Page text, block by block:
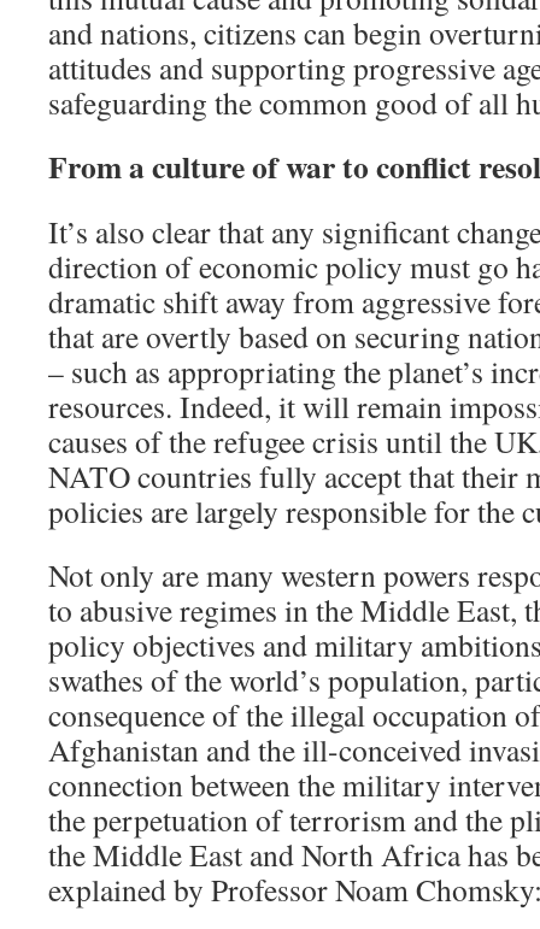
and nations, citizens can begin
attitudes and supporting progressive
safeguarding the common good of all
From a culture of war to conflict
It’s also clear that any significant
direction of economic policy must go
dramatic shift away from aggressive
that are overtly based on securing
– such as appropriating the planet’s
resources. Indeed, it will remain
causes of the refugee crisis until the
NATO countries fully accept that their
policies are largely responsible for the
Not only are many western powers
to abusive regimes in the Middle East,
policy objectives and military
swathes of the world’s population,
consequence of the illegal occupation
Afghanistan and the ill-conceived
connection between the military
the perpetuation of terrorism and the
the Middle East and North Africa has
explained by Professor Noam